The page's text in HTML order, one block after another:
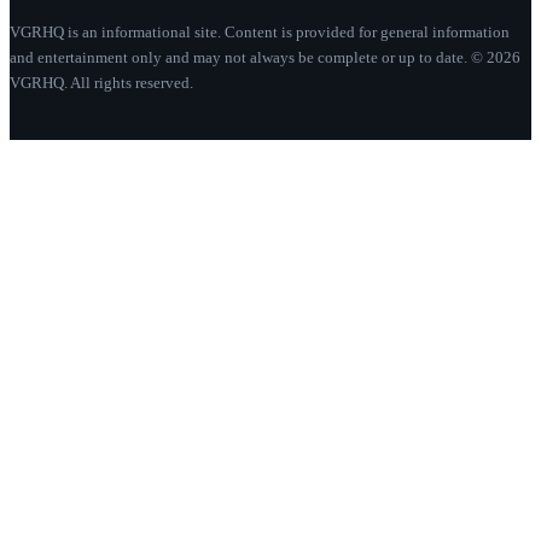
VGRHQ is an informational site. Content is provided for general information
and entertainment only and may not always be complete or up to date. © 2026
VGRHQ. All rights reserved.